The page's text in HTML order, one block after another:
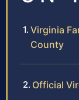
Virginia
County
Official